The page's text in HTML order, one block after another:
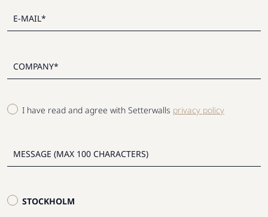
I have read and agree with Setterwalls privacy policy
STOCKHOLM